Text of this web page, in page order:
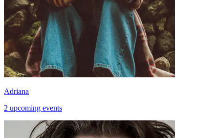
Adriana
2 upcoming events